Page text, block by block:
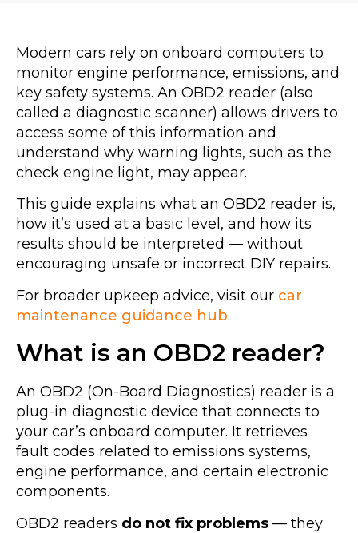
Modern cars rely on onboard computers to
monitor engine performance, emissions, and
key safety systems. An OBD2 reader (also
called a diagnostic scanner) allows drivers to
access some of this information and
understand why warning lights, such as the
check engine light, may appear.
This guide explains what an OBD2 reader is,
how it’s used at a basic level, and how its
results should be interpreted — without
encouraging unsafe or incorrect DIY repairs.
For broader upkeep advice, visit our car
maintenance guidance hub.
What is an OBD2 reader?
An OBD2 (On-Board Diagnostics) reader is a
plug-in diagnostic device that connects to
your car’s onboard computer. It retrieves
fault codes related to emissions systems,
engine performance, and certain electronic
components.
OBD2 readers do not fix problems — they